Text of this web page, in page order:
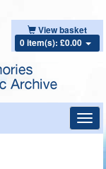
View basket
0 item(s): £0.00